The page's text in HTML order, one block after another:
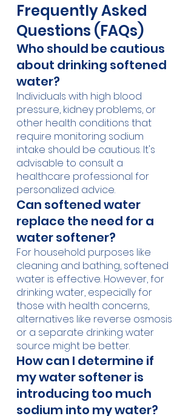
Frequently Asked
Questions (FAQs)
Who should be cautious
about drinking softened
water?
Individuals with high blood
pressure, kidney problems, or
other health conditions that
require monitoring sodium
intake should be cautious. It's
advisable to consult a
healthcare professional for
personalized advice.
Can softened water
replace the need for a
water softener?
For household purposes like
cleaning and bathing, softened
water is effective. However, for
drinking water, especially for
those with health concerns,
alternatives like reverse osmosis
or a separate drinking water
source might be better.
How can I determine if
my water softener is
introducing too much
sodium into my water?